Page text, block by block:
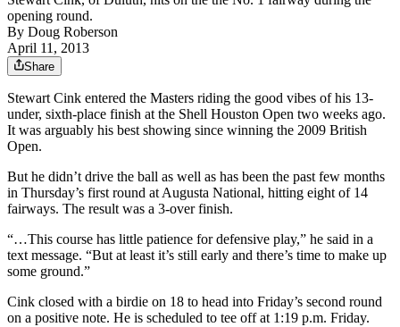
opening round.
By Doug Roberson
April 11, 2013
Share
Stewart Cink entered the Masters riding the good vibes of his 13-
under, sixth-place finish at the Shell Houston Open two weeks ago.
It was arguably his best showing since winning the 2009 British
Open.
But he didn’t drive the ball as well as has been the past few months
in Thursday’s first round at Augusta National, hitting eight of 14
fairways. The result was a 3-over finish.
“…This course has little patience for defensive play,” he said in a
text message. “But at least it’s still early and there’s time to make up
some ground.”
Cink closed with a birdie on 18 to head into Friday’s second round
on a positive note. He is scheduled to tee off at 1:19 p.m. Friday.